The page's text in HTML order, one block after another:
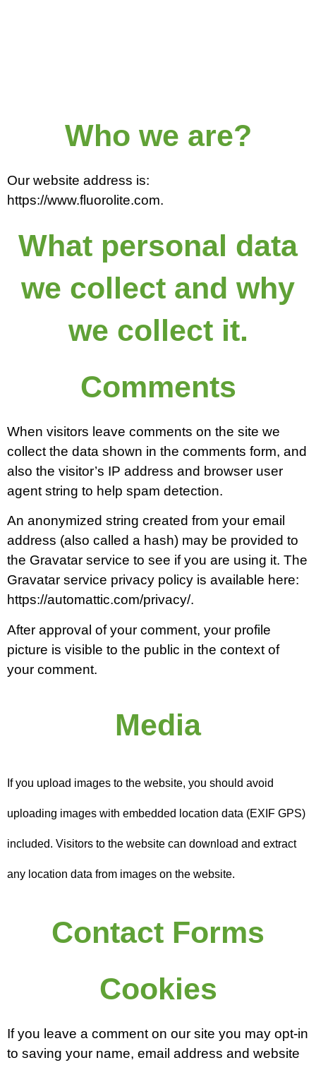
Who we are?
Our website address is:
https://www.fluorolite.com.
What personal data
we collect and why
we collect it.
Comments
When visitors leave comments on the site we
collect the data shown in the comments form, and
also the visitor’s IP address and browser user
agent string to help spam detection.
An anonymized string created from your email
address (also called a hash) may be provided to
the Gravatar service to see if you are using it. The
Gravatar service privacy policy is available here:
https://automattic.com/privacy/.
After approval of your comment, your profile
picture is visible to the public in the context of
your comment.
Media
If you upload images to the website, you should avoid
uploading images with embedded location data (EXIF GPS)
included. Visitors to the website can download and extract
any location data from images on the website.
Contact Forms
Cookies
If you leave a comment on our site you may opt-in
to saving your name, email address and website